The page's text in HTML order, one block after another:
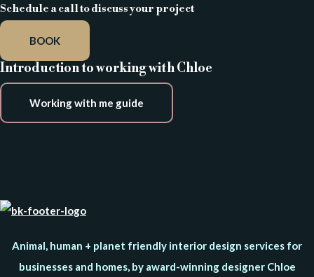
Schedule a call to discuss your project
BOOK
Introduction to working with Chloe
Working with me guide
Animal, human + planet friendly interior design services for
businesses and homes, by award-winning designer Chloe